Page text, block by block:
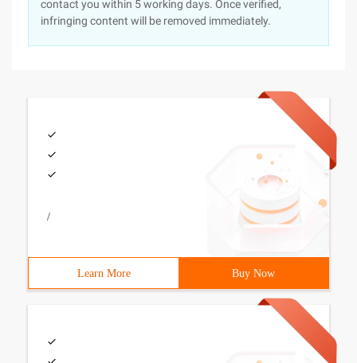
contact you within 5 working days. Once verified,
infringing content will be removed immediately.
/
Learn More Buy Now